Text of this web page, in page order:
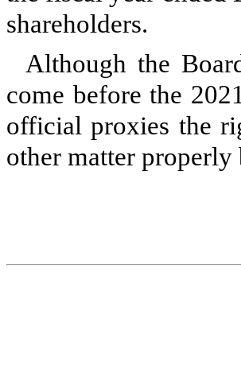
shareholders.
Although the
come before the
official proxies the
other matter